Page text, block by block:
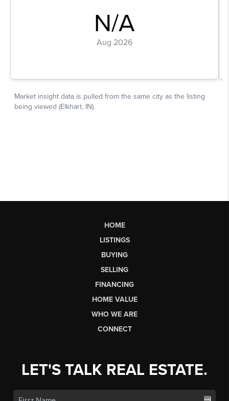
HOME
LISTINGS
BUYING
SELLING
FINANCING
HOME VALUE
WHO WE ARE
CONNECT
LET'S TALK REAL ESTATE.